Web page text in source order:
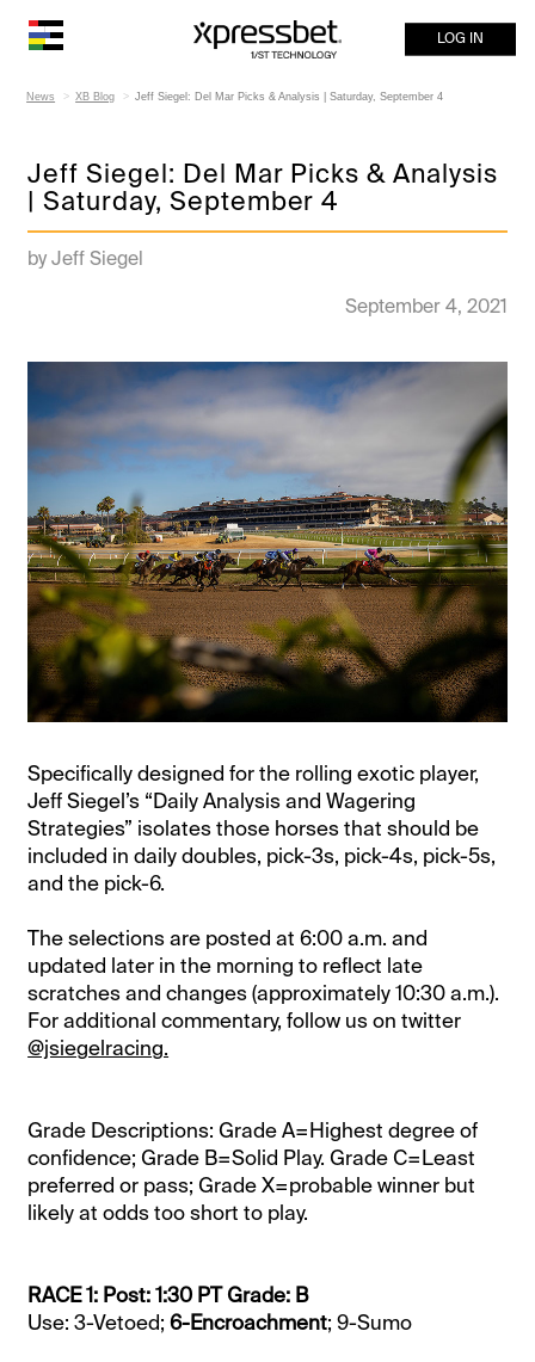
LOG IN
News XB Blog Jeff Siegel: Del Mar Picks & Analysis | Saturday, September 4
Jeff Siegel: Del Mar Picks & Analysis
| Saturday, September 4
by Jeff Siegel
September 4, 2021
Specifically designed for the rolling exotic player,
Jeff Siegel’s “Daily Analysis and Wagering
Strategies” isolates those horses that should be
included in daily doubles, pick-3s, pick-4s, pick-5s,
and the pick-6.
The selections are posted at 6:00 a.m. and
updated later in the morning to reflect late
scratches and changes (approximately 10:30 a.m.).
For additional commentary, follow us on twitter
@jsiegelracing.
Grade Descriptions: Grade A=Highest degree of
confidence; Grade B=Solid Play. Grade C=Least
preferred or pass; Grade X=probable winner but
likely at odds too short to play.
RACE 1: Post: 1:30 PT Grade: B
Use: 3-Vetoed;6-Encroachment; 9-Sumo